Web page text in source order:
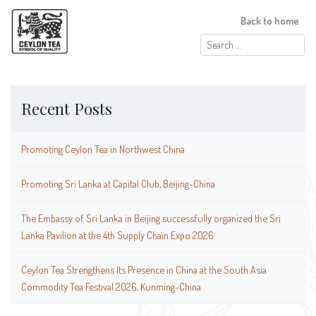
Search
for:
Back to home
Recent Posts
Promoting Ceylon Tea in Northwest China
Promoting Sri Lanka at Capital Club, Beijing-China
The Embassy of Sri Lanka in Beijing successfully organized the Sri
Lanka Pavilion at the 4th Supply Chain Expo 2026
Ceylon Tea Strengthens Its Presence in China at the South Asia
Commodity Tea Festival 2026, Kunming-China